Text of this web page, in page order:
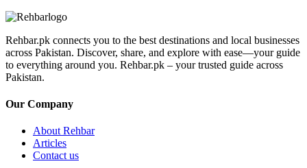
Rehbar.pk connects you to the best destinations and local businesses
across Pakistan. Discover, share, and explore with ease—your guide
to everything around you. Rehbar.pk – your trusted guide across
Pakistan.
Our Company
About Rehbar
Articles
Contact us